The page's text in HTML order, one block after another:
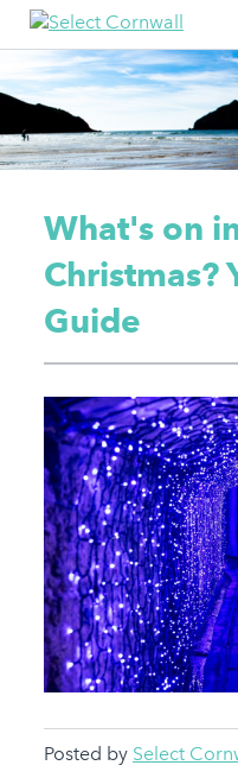
What's on
Christmas?
Guide
Posted by Select